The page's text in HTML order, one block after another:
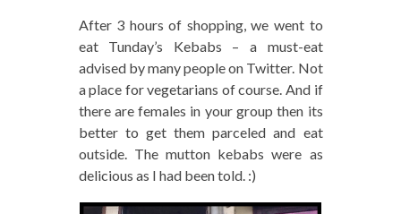
After 3 hours of shopping, we went to
eat Tunday’s Kebabs – a must-eat
advised by many people on Twitter. Not
a place for vegetarians of course. And if
there are females in your group then its
better to get them parceled and eat
outside. The mutton kebabs were as
delicious as I had been told. :)